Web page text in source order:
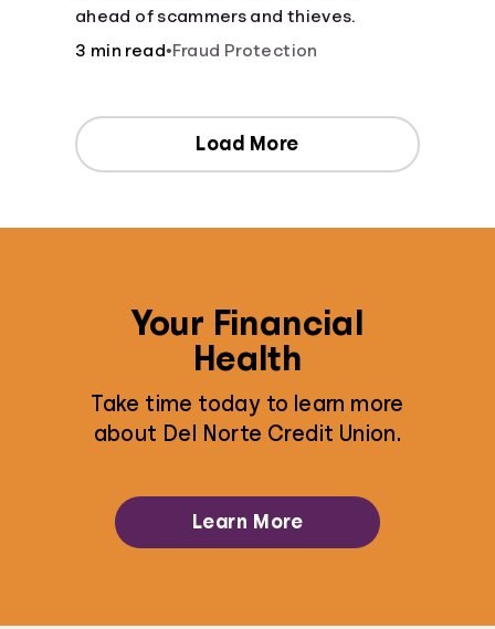
ahead of scammers and thieves.
3 min read•Fraud Protection
Load More
Your Financial
Health
Take time today to learn more
about Del Norte Credit Union.
Learn More